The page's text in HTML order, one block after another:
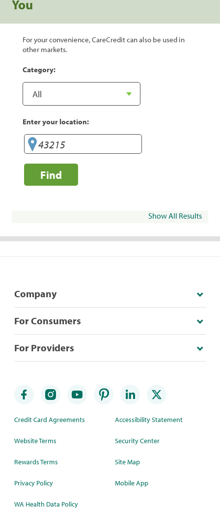
You
For your convenience, CareCredit can also be used in
other markets.
Category:
Enter your location:
Find
Show All Results
Company
For Consumers
For Providers
Credit Card Agreements
Website Terms
Rewards Terms
Privacy Policy
WA Health Data Policy
Accessibility Statement
Security Center
Site Map
Mobile App